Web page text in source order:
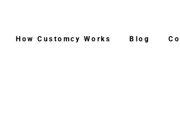
How Customcy Works Blog